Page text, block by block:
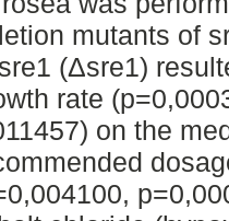
mutants of
(Δsre1)
rate
on the